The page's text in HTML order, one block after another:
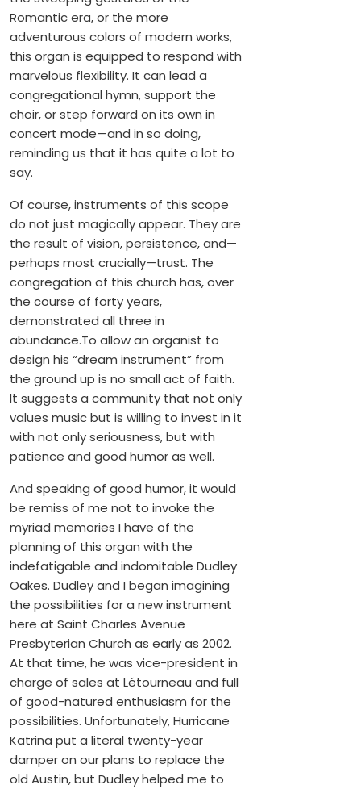
Romantic era, or the more
adventurous colors of modern works,
this organ is equipped to respond with
marvelous flexibility. It can lead a
congregational hymn, support the
choir, or step forward on its own in
concert mode—and in so doing,
reminding us that it has quite a lot to
say.
Of course, instruments of this scope
do not just magically appear. They are
the result of vision, persistence, and—
perhaps most crucially—trust. The
congregation of this church has, over
the course of forty years,
demonstrated all three in
abundance.To allow an organist to
design his “dream instrument” from
the ground up is no small act of faith.
It suggests a community that not only
values music but is willing to invest in it
with not only seriousness, but with
patience and good humor as well.
And speaking of good humor, it would
be remiss of me not to invoke the
myriad memories I have of the
planning of this organ with the
indefatigable and indomitable Dudley
Oakes. Dudley and I began imagining
the possibilities for a new instrument
here at Saint Charles Avenue
Presbyterian Church as early as 2002.
At that time, he was vice-president in
charge of sales at Létourneau and full
of good-natured enthusiasm for the
possibilities. Unfortunately, Hurricane
Katrina put a literal twenty-year
damper on our plans to replace the
old Austin, but Dudley helped me to